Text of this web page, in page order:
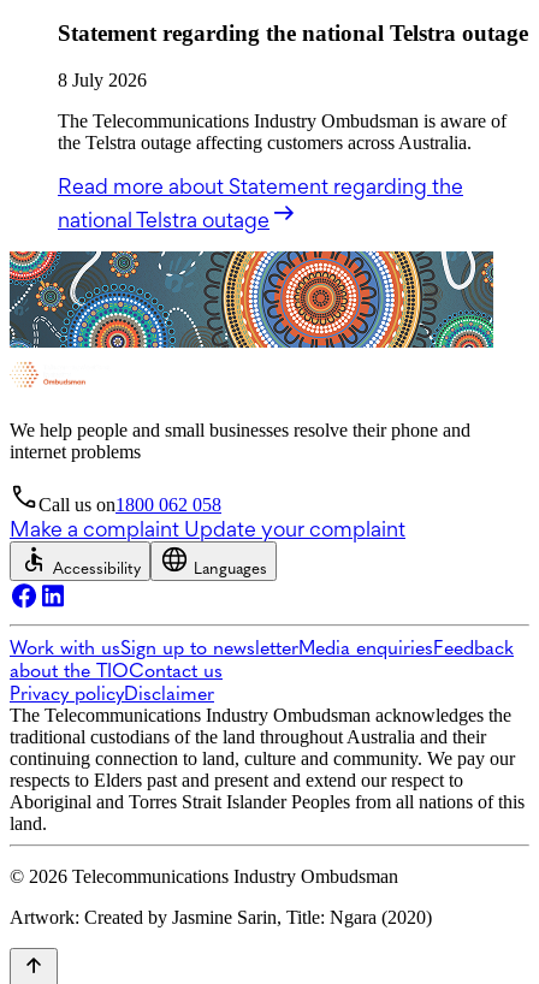
Statement regarding the national Telstra outage
8 July 2026
The Telecommunications Industry Ombudsman is aware of
the Telstra outage affecting customers across Australia.
Read more about Statement regarding the
national Telstra outage
We help people and small businesses resolve their phone and
internet problems
Call us on1800 062 058
Make a complaint Update your complaint
Accessibility Languages
Work with usSign up to newsletterMedia enquiriesFeedback
about the TIOContact us
Privacy policyDisclaimer
The Telecommunications Industry Ombudsman acknowledges the
traditional custodians of the land throughout Australia and their
continuing connection to land, culture and community. We pay our
respects to Elders past and present and extend our respect to
Aboriginal and Torres Strait Islander Peoples from all nations of this
land.
© 2026 Telecommunications Industry Ombudsman
Artwork: Created by Jasmine Sarin, Title: Ngara (2020)